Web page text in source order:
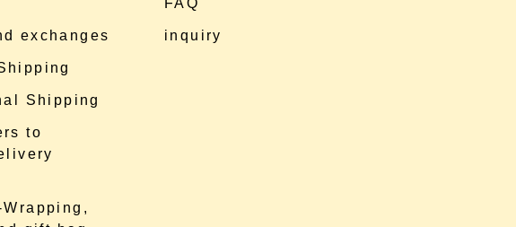
exchanges
Shipping
to
inquiry